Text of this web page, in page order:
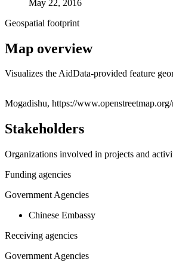
May 22, 2016
Geospatial footprint
Map overview
Visualizes the AidData-provided feature
+
−
Mogadishu, https://
Stakeholders
Organizations involved in projects and
Funding agencies
Government Agencies
Chinese Embassy
Receiving agencies
Government Agencies